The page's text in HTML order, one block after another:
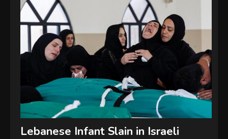
Lebanese Infant Slain in Israeli